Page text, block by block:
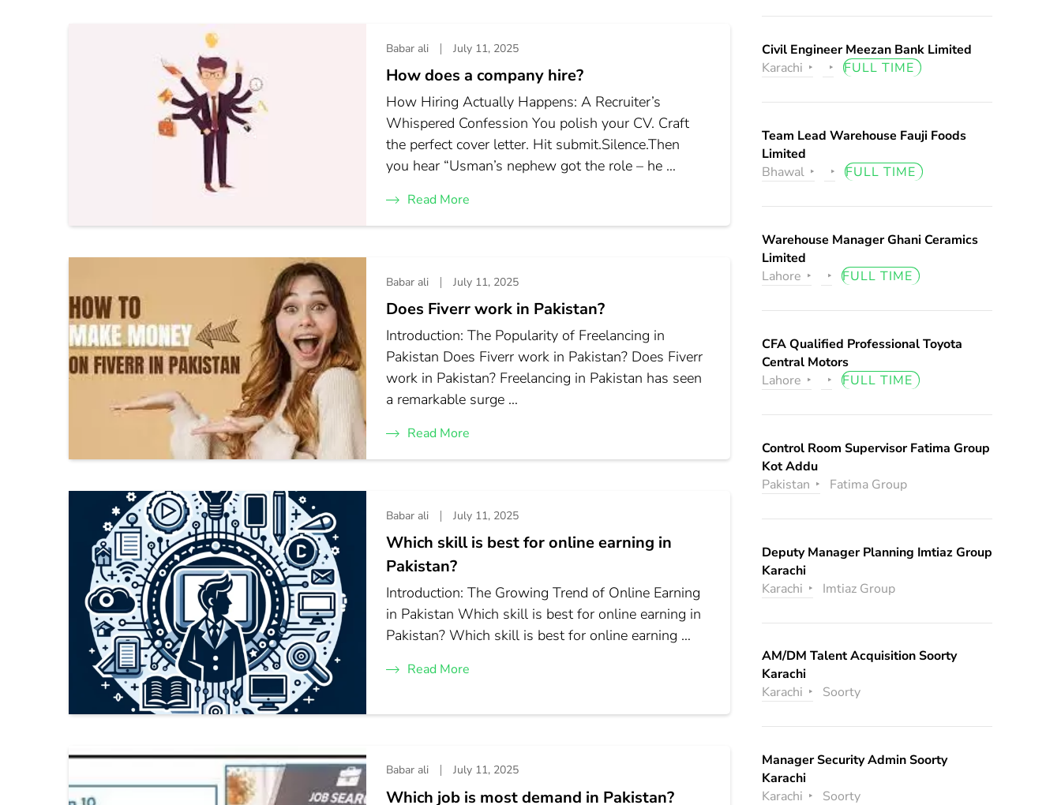
Babar ali July 11, 2025
How does a company hire?
How Hiring Actually Happens: A Recruiter’s
Whispered Confession You polish your CV. Craft
the perfect cover letter. Hit submit.Silence.Then
you hear “Usman’s nephew got the role – he …
Read More
Babar ali July 11, 2025
Does Fiverr work in Pakistan?
Introduction: The Popularity of Freelancing in
Pakistan Does Fiverr work in Pakistan? Does Fiverr
work in Pakistan? Freelancing in Pakistan has seen
a remarkable surge …
Read More
Babar ali July 11, 2025
Which skill is best for online earning in
Pakistan?
Introduction: The Growing Trend of Online Earning
in Pakistan Which skill is best for online earning in
Pakistan? Which skill is best for online earning …
Read More
Babar ali July 11, 2025
Which job is most demand in Pakistan?
Civil Engineer Meezan Bank Limited
Karachi
FULL TIME
Team Lead Warehouse Fauji Foods
Limited
Bhawal
FULL TIME
Warehouse Manager Ghani Ceramics
Limited
Lahore
FULL TIME
CFA Qualified Professional Toyota
Central Motors
Lahore
FULL TIME
Control Room Supervisor Fatima Group
Kot Addu
Pakistan
Fatima Group
Deputy Manager Planning Imtiaz Group
Karachi
Karachi
Imtiaz Group
AM/DM Talent Acquisition Soorty
Karachi
Karachi
Soorty
Manager Security Admin Soorty
Karachi
Karachi
Soorty